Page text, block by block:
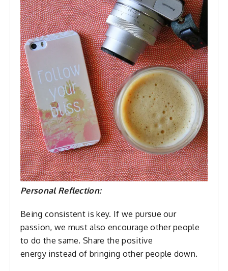
Personal Reflection:
Being consistent is key. If we pursue our
passion, we must also encourage other people
to do the same. Share the positive
energy instead of bringing other people down.